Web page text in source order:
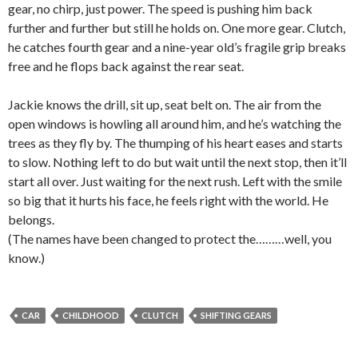
gear, no chirp, just power. The speed is pushing him back
further and further but still he holds on. One more gear. Clutch,
he catches fourth gear and a nine-year old’s fragile grip breaks
free and he flops back against the rear seat.
Jackie knows the drill, sit up, seat belt on. The air from the
open windows is howling all around him, and he’s watching the
trees as they fly by. The thumping of his heart eases and starts
to slow. Nothing left to do but wait until the next stop, then it’ll
start all over. Just waiting for the next rush. Left with the smile
so big that it hurts his face, he feels right with the world. He
belongs.
(The names have been changed to protect the………well, you
know.)
CAR CHILDHOOD CLUTCH SHIFTING GEARS